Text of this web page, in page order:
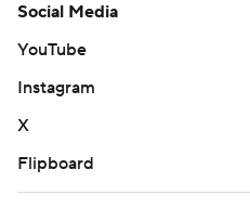
Social Media
YouTube
Instagram
X
Flipboard